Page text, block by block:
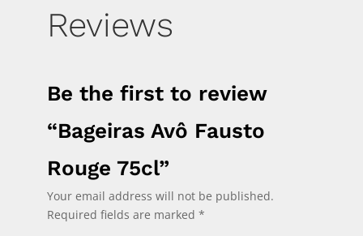
Reviews
Be the first to review
“Bageiras Avô Fausto
Rouge 75cl”
Your email address will not be published.
Required fields are marked*